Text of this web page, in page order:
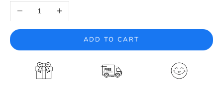
Decrease quantityIncrease quantity
ADD TO CART